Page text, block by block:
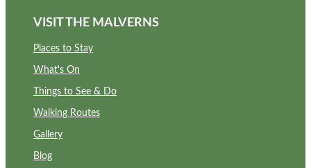
VISIT THE MALVERNS
Places to Stay
What's On
Things to See & Do
Walking Routes
Gallery
Blog